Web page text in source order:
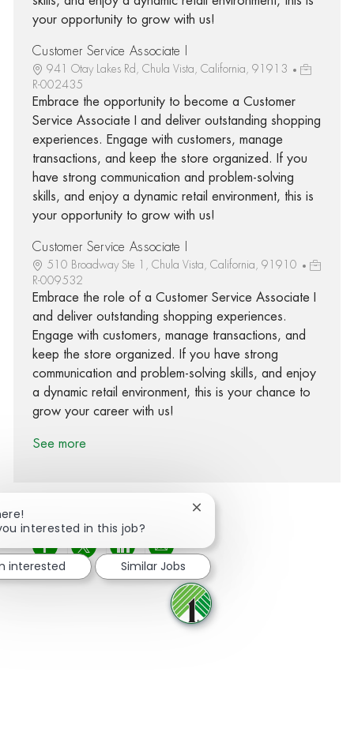
your opportunity to grow with us!
Customer Service Associate I
941 Otay Lakes Rd, Chula Vista, California, 91913
R-002435
Embrace the opportunity to become a Customer
Service Associate I and deliver outstanding shopping
experiences. Engage with customers, manage
transactions, and keep the store organized. If you
have strong communication and problem-solving
skills, and enjoy a dynamic retail environment, this is
your opportunity to grow with us!
Customer Service Associate I
510 Broadway Ste 1, Chula Vista, California, 91910
R-009532
Embrace the role of a Customer Service Associate I
and deliver outstanding shopping experiences.
Engage with customers, manage transactions, and
keep the store organized. If you have strong
communication and problem-solving skills, and enjoy
a dynamic retail environment, this is your chance to
grow your career with us!
See more
Share via Facebook
Share via twitter
Share via LinkedIn
Share via email
interested in this job?
Close chatbot notification
interested Similar Jobs